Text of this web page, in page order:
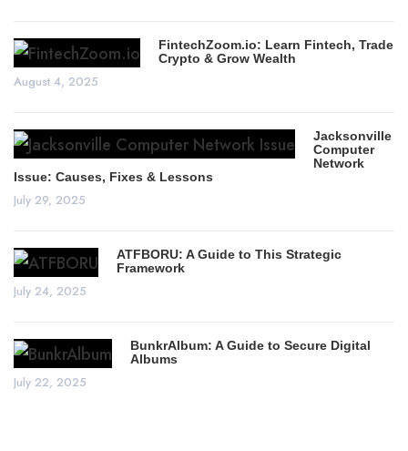
FintechZoom.io: Learn Fintech, Trade
Crypto & Grow Wealth
August 4, 2025
Jacksonville
Computer
Network
Issue: Causes, Fixes & Lessons
July 29, 2025
ATFBORU: A Guide to This Strategic
Framework
July 24, 2025
BunkrAlbum: A Guide to Secure Digital
Albums
July 22, 2025